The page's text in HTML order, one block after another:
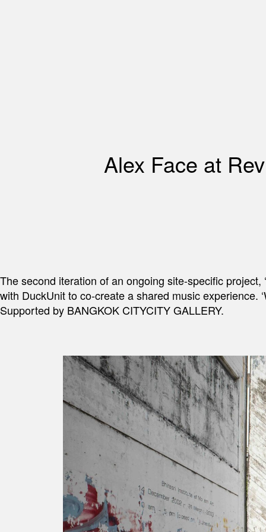
Alex Face at
The second iteration of an ongoing site-specific project,
with DuckUnit to co-create a shared music experience.
Supported by BANGKOK CITYCITY GALLERY.